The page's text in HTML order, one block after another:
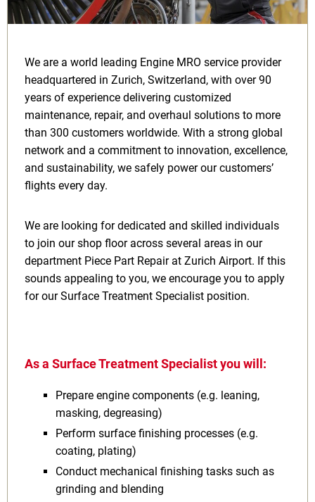
We are a world leading Engine MRO service provider
headquartered in Zurich, Switzerland, with over 90
years of experience delivering customized
maintenance, repair, and overhaul solutions to more
than 300 customers worldwide. With a strong global
network and a commitment to innovation, excellence,
and sustainability, we safely power our customers’
flights every day.
We are looking for dedicated and skilled individuals
to join our shop floor across several areas in our
department Piece Part Repair at Zurich Airport. If this
sounds appealing to you, we encourage you to apply
for our Surface Treatment Specialist position.
As a Surface Treatment Specialist you will:
Prepare engine components (e.g. leaning,
masking, degreasing)
Perform surface finishing processes (e.g.
coating, plating)
Conduct mechanical finishing tasks such as
grinding and blending